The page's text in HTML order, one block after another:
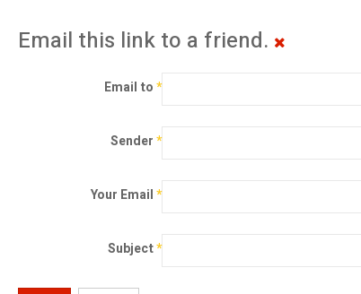
Email this link to a friend.
Email to*
Sender*
Your Email*
Subject*